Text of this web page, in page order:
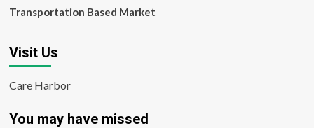
Transportation Based Market
Visit Us
Care Harbor
You may have missed